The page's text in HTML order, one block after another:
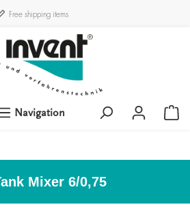
Free shipping items
Navigation
Mixer 6/0,75